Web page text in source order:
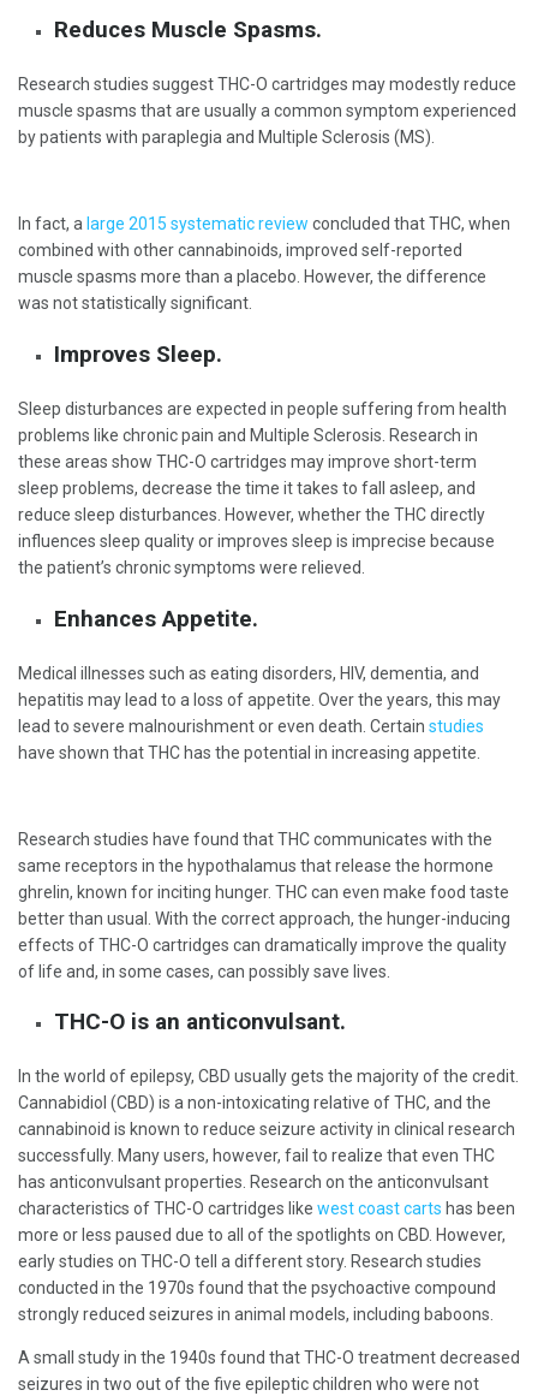
Reduces Muscle Spasms.
Research studies suggest THC-O cartridges may modestly reduce
muscle spasms that are usually a common symptom experienced
by patients with paraplegia and Multiple Sclerosis (MS).
In fact, a large 2015 systematic review concluded that THC, when
combined with other cannabinoids, improved self-reported
muscle spasms more than a placebo. However, the difference
was not statistically significant
Improves Sleep.
Sleep disturbances are expected in people suffering from health
problems like chronic pain and Multiple Sclerosis. Research in
these areas show THC-O cartridges may improve short-term
sleep problems, decrease the time it takes to fall asleep, and
reduce sleep disturbances. However, whether the THC directly
influences sleep quality or improves sleep is imprecise because
the patient’s chronic symptoms were relieved.
Enhances Appetite.
Medical illnesses such as eating disorders, HIV, dementia, and
hepatitis may lead to a loss of appetite. Over the years, this may
lead to severe malnourishment or even death. Certain studies
have shown that THC has the potential in increasing appetite.
Research studies have found that THC communicates with the
same receptors in the hypothalamus that release the hormone
ghrelin, known for inciting hunger. THC can even make food taste
better than usual. With the correct approach, the hunger-inducing
effects of THC-O cartridges can dramatically improve the quality
of life and, in some cases, can possibly save lives.
THC-O is an anticonvulsant.
In the world of epilepsy, CBD usually gets the majority of the credit.
Cannabidiol (CBD) is a non-intoxicating relative of THC, and the
cannabinoid is known to reduce seizure activity in clinical research
successfully. Many users, however, fail to realize that even THC
has anticonvulsant properties. Research on the anticonvulsant
characteristics of THC-O cartridges like west coast carts has been
more or less paused due to all of the spotlights on CBD. However,
early studies on THC-O tell a different story. Research studies
conducted in the 1970s found that the psychoactive compound
strongly reduced seizures in animal models, including baboons.
A small study in the 1940s found that THC-O treatment decreased
seizures in two out of the five epileptic children who were not